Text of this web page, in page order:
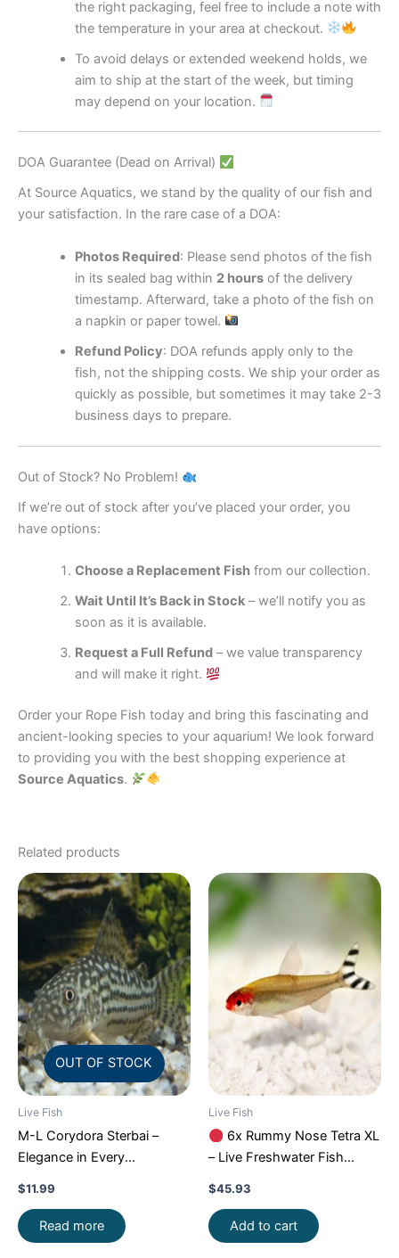
the right packaging, feel free to include a note with
the temperature in your area at checkout.
To avoid delays or extended weekend holds, we
aim to ship at the start of the week, but timing
may depend on your location.
DOA Guarantee (Dead on Arrival)
At Source Aquatics, we stand by the quality of our fish and
your satisfaction. In the rare case of a DOA:
Photos Required: Please send photos of the fish
in its sealed bag within 2 hoursof the delivery
timestamp. Afterward, take a photo of the fish on
a napkin or paper towel.
Refund Policy: DOA refunds apply only to the
fish, not the shipping costs. We ship your order as
quickly as possible, but sometimes it may take 2-3
business days to prepare.
Out of Stock? No Problem!
If we’re out of stock after you’ve placed your order, you
have options:
Choose a Replacement Fishfrom our collection.
Wait Until It’s Back in Stock– we’ll notify you as
soon as it is available.
Request a Full Refund– we value transparency
and will make it right.
Order your Rope Fish today and bring this fascinating and
ancient-looking species to your aquarium! We look forward
to providing you with the best shopping experience at
Source Aquatics.
Related products
OUT OF STOCK
Live Fish
M-L Corydora Sterbai –
Elegance in Every
$11.99
Read more
Live Fish
6x Rummy Nose Tetra XL
– Live Freshwater Fish
$45.93
Add to cart